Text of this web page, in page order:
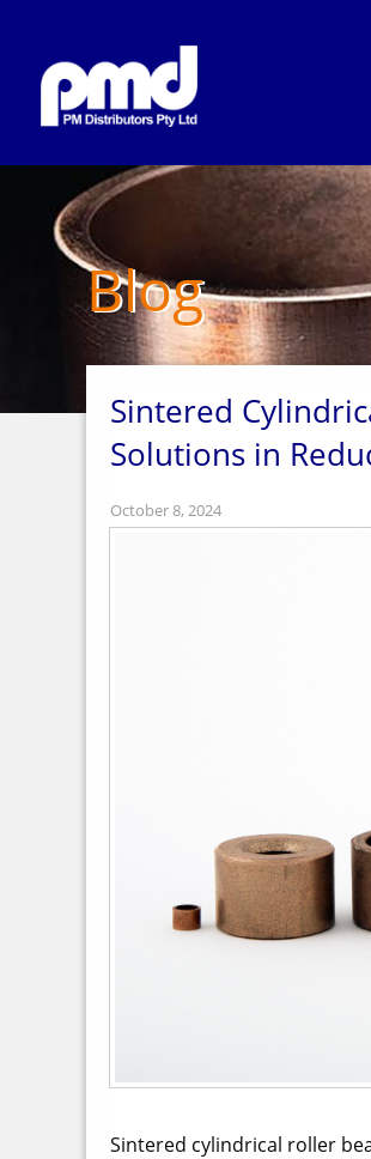
Blog
Sintered
Solutions in
October 8, 2024
Sintered cylindrical roller